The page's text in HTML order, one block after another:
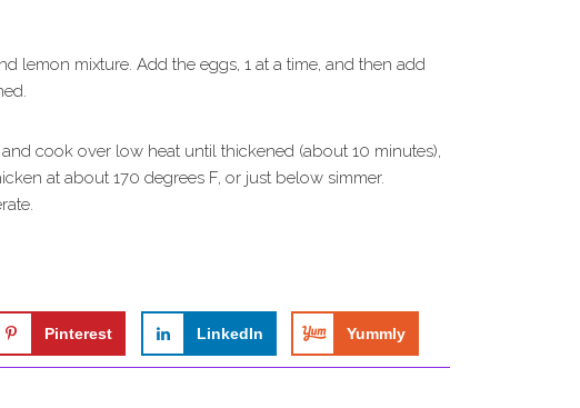
lemon mixture. Add the eggs, 1 at a time, and then add
cook over low heat until thickened (about 10 minutes),
at about 170 degrees F, or just below simmer.
Pinterest LinkedIn Yummly